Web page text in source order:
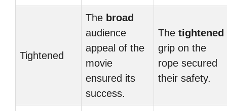
Tightened
The broad
audience
appeal of the
movie
ensured its
success.
The tightened
grip on the
rope secured
their safety.